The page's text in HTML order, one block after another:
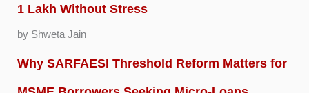
1 Lakh Without Stress
by Shweta Jain
Why SARFAESI Threshold Reform Matters for